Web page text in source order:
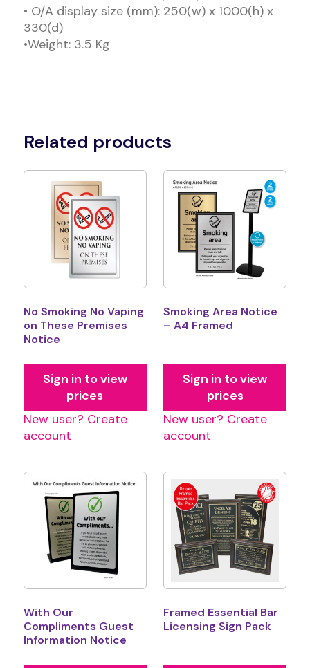
• O/A display size (mm): 250(w) x 1000(h) x
330(d)
•Weight: 3.5 Kg
Related products
No Smoking No Vaping
on These Premises
Notice
Sign in to view
prices
New user? Create
account
Smoking Area Notice
– A4 Framed
Sign in to view
prices
New user? Create
account
With Our
Compliments Guest
Information Notice
Framed Essential Bar
Licensing Sign Pack